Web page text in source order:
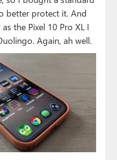
better protect it. And
the Pixel 10 Pro XL I
Again, ah well.